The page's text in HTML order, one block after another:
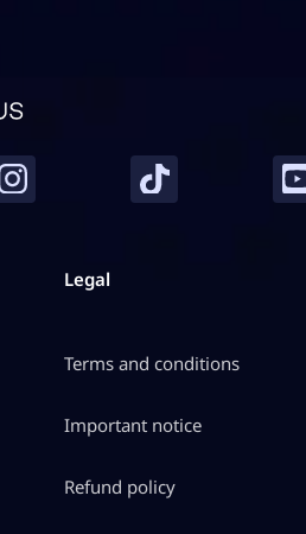
Legal
Terms and conditions
Important notice
Refund policy